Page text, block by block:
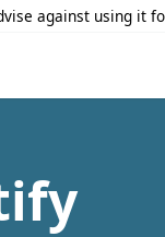
against using it